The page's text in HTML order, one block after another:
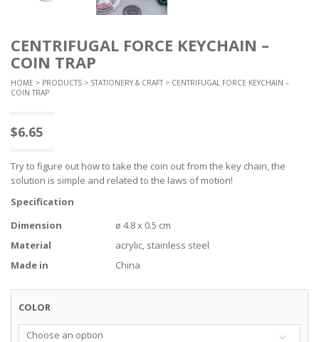
CENTRIFUGAL FORCE KEYCHAIN –
COIN TRAP
HOME > PRODUCTS > STATIONERY & CRAFT > CENTRIFUGAL FORCE KEYCHAIN –
COIN TRAP
$6.65
Try to figure out how to take the coin out from the key chain, the
solution is simple and related to the laws of motion!
Specification
Dimension
ø 4.8 x 0.5 cm
Material
acrylic, stainless steel
Made in
China
COLOR
Choose an option